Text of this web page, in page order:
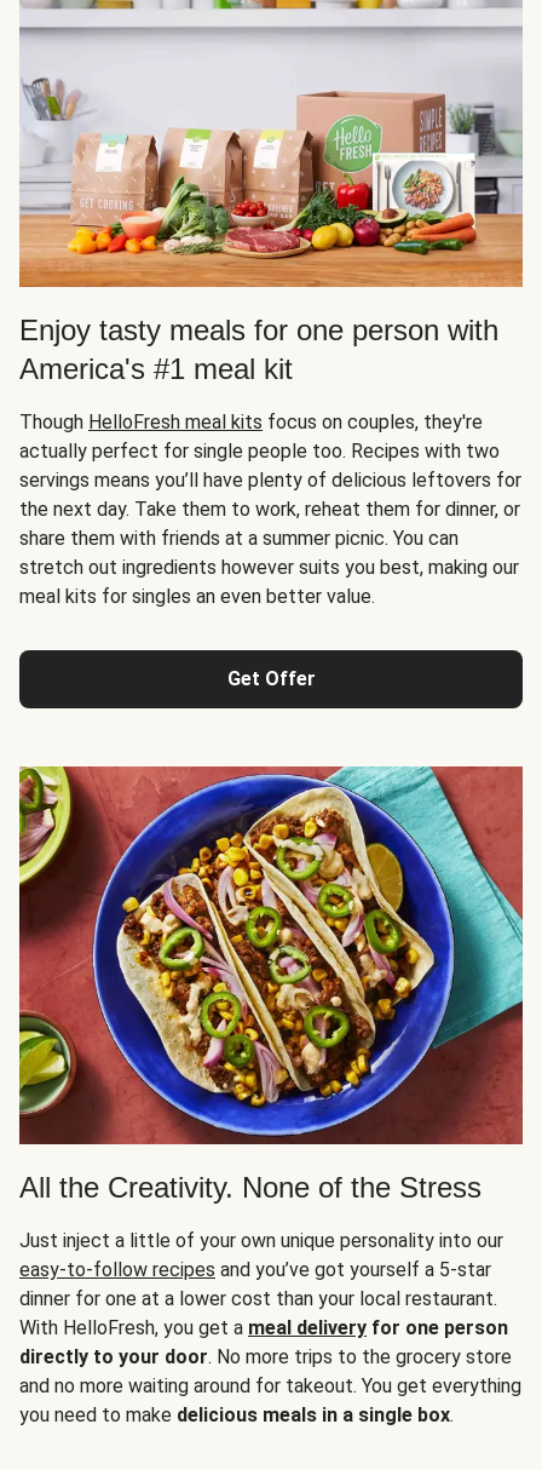
Enjoy tasty meals for one person with
America's #1 meal kit
Though HelloFresh meal kits focus on couples, they're
actually perfect for single people too. Recipes with two
servings means you’ll have plenty of delicious leftovers for
the next day. Take them to work, reheat them for dinner, or
share them with friends at a summer picnic. You can
stretch out ingredients however suits you best, making our
meal kits for singles an even better value.
Get Offer
All the Creativity. None of the Stress
Just inject a little of your own unique personality into our
easy-to-follow recipes and you’ve got yourself a 5-star
dinner for one at a lower cost than your local restaurant.
With HelloFresh, you get a meal delivery for one person
directly to your door. No more trips to the grocery store
and no more waiting around for takeout. You get everything
you need to make delicious meals in a single box.